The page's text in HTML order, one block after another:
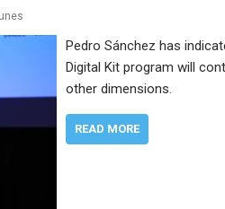
Pedro Sánchez has
Digital Kit program will
other dimensions.
READ MORE